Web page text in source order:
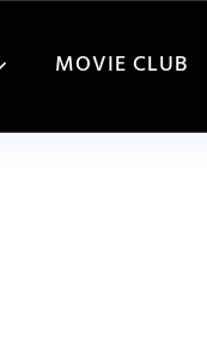
MOVIE CLUB